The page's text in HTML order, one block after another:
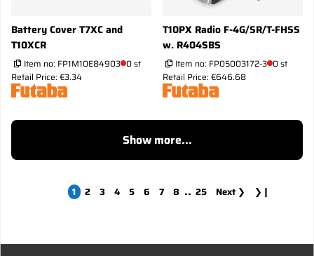
Battery Cover T7XC and
T10XCR
Item no: FP1M10E84903 0 st
Retail Price: €3.34
T10PX Radio F-4G/SR/T-FHSS
w. R404SBS
Item no: FP05003172-3 0 st
Retail Price: €646.68
Show more...
1 2 3 4 5 6 7 8 .. 25 Next ❯ ❯❙